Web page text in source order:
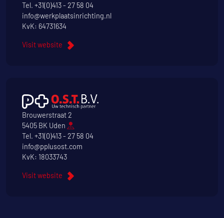
Tel. +31(0)413 - 27 58 04
info@werkplaatsinrichting.nl
KvK: 64731634
Visit website
Brouwerstraat 2
5405 BK Uden
Tel. +31(0)413 - 27 58 04
info@pplusost.com
KvK: 18033743
Visit website